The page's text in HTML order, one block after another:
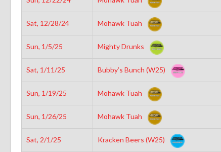
Sat, 12/28/24 Mohawk Tuah
Sun, 1/5/25 Mighty Drunks
Sat, 1/11/25 Bubby’s Bunch (W25)
Sun, 1/19/25 Mohawk Tuah
Sun, 1/26/25 Mohawk Tuah
Sat, 2/1/25 Kracken Beers (W25)